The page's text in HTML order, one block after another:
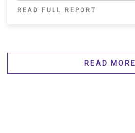
READ FULL REPORT
READ MORE